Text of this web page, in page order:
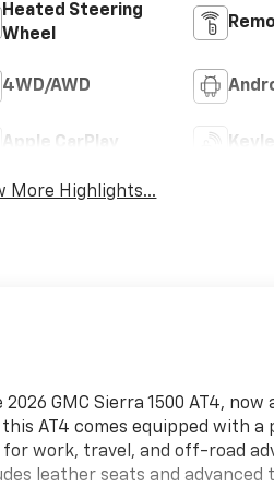
Heated Steering
Wheel
4WD/AWD
Apple CarPlay
More Highlights...
GMC Sierra 1500 AT4, now
AT4 comes equipped with a
for work, travel, and off-road
leather seats and advanced